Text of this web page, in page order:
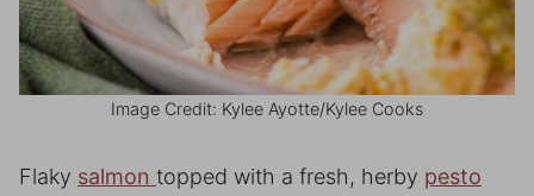
Image Credit: Kylee Ayotte/Kylee Cooks
Flaky salmon topped with a fresh, herby pesto